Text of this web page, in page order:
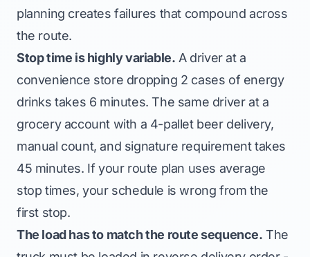
planning creates failures that compound across
the route.
Stop time is highly variable. A driver at a
convenience store dropping 2 cases of energy
drinks takes 6 minutes. The same driver at a
grocery account with a 4-pallet beer delivery,
manual count, and signature requirement takes
45 minutes. If your route plan uses average
stop times, your schedule is wrong from the
first stop.
The load has to match the route sequence. The